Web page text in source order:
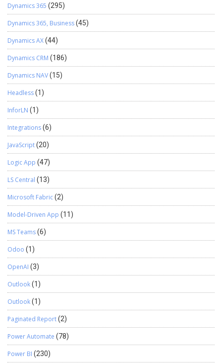
Dynamics 365 (295)
Dynamics 365, Business(45)
Dynamics AX(44)
Dynamics CRM (186)
Dynamics NAV(15)
Headless(1)
InforLN (1)
Integrations(6)
JavaScript(20)
Logic App (47)
LS Central (13)
Microsoft Fabric(2)
Model-Driven App (11)
MS Teams(6)
Odoo (1)
OpenAI (3)
Outlook(1)
Outlook(1)
Paginated Report(2)
Power Automate (78)
Power BI (230)